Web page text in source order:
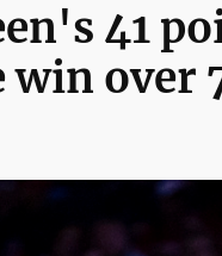
41
over